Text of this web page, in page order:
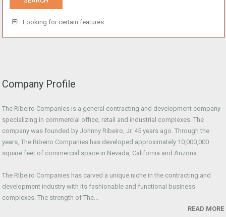
Looking for certain features
Company Profile
The Ribeiro Companies is a general contracting and development company
specializing in commercial office, retail and industrial complexes. The
company was founded by Johnny Ribeiro, Jr. 45 years ago. Through the
years, The Ribeiro Companies has developed approximately 10,000,000
square feet of commercial space in Nevada, California and Arizona.
The Ribeiro Companies has carved a unique niche in the contracting and
development industry with its fashionable and functional business
complexes. The strength of The...
READ MORE